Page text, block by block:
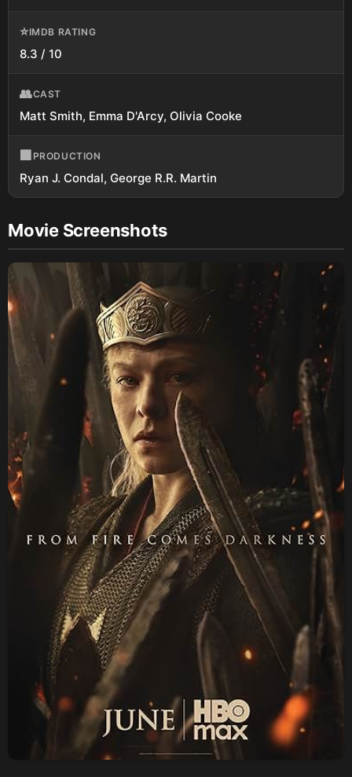
⭐IMDB RATING
8.3 / 10
👥CAST
Matt Smith, Emma D'Arcy, Olivia Cooke
🏢 PRODUCTION
Ryan J. Condal, George R.R. Martin
Movie Screenshots